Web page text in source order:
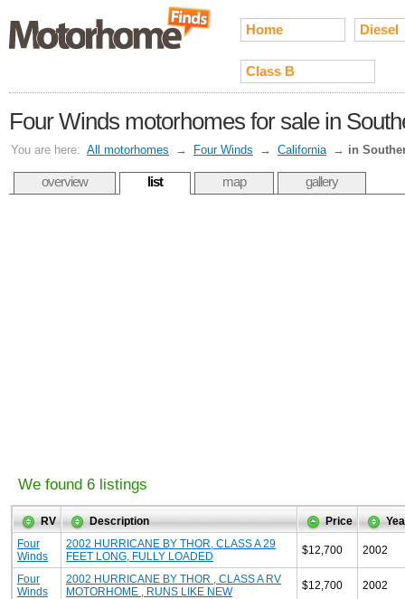
Home Diesel
Class B
Four Winds motorhomes for sale in
You are here: All motorhomes → Four Winds → California → in
overview list map gallery
We found 6 listings
RV Description Price
Four
Winds
2002 HURRICANE BY THOR, CLASS A 29
FEET LONG, FULLY LOADED
$12,700 2002
Four
Winds
2002 HURRICANE BY THOR , CLASS A RV
MOTORHOME , RUNS LIKE NEW
$12,700 2002